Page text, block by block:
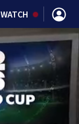
WATCH